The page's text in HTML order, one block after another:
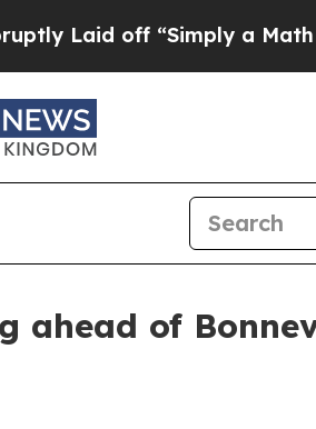
off “Simply a Math
ahead of